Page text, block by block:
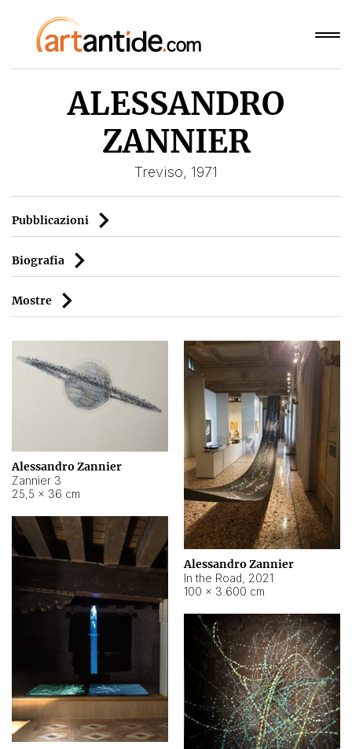
ALESSANDRO
ZANNIER
Treviso, 1971
Pubblicazioni
Biografia
Mostre
Alessandro Zannier
Zannier 3
25,5 × 36 cm
Alessandro Zannier
In the Road, 2021
100 × 3.600 cm